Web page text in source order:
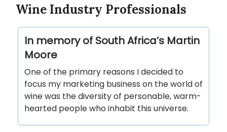
Wine Industry Professionals
In memory of South Africa’s Martin
Moore
One of the primary reasons I decided to
focus my marketing business on the world of
wine was the diversity of personable, warm-
hearted people who inhabit this universe.